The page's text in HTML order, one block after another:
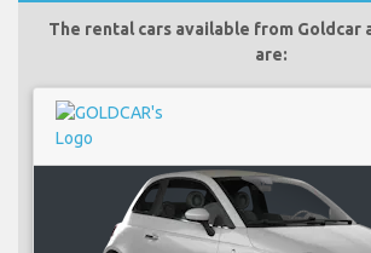
The rental cars available from
are: